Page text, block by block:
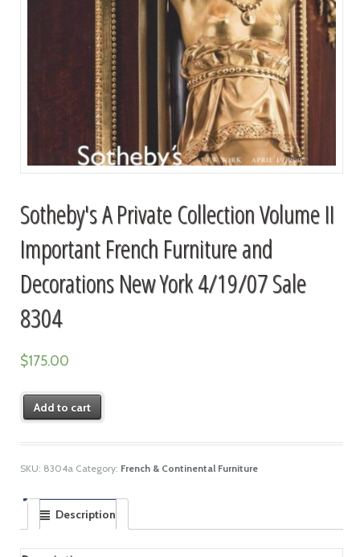
Sotheby's A Private Collection Volume II
Important French Furniture and
Decorations New York 4/19/07 Sale
8304
$175.00
Add to cart
SKU: 8304a Category: French & Continental Furniture
Description